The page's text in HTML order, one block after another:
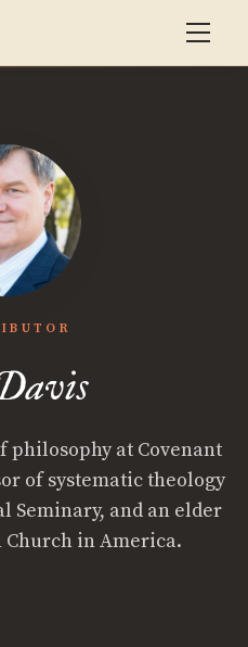
philosophy at Covenant
of systematic theology
Seminary, and an elder
in America.